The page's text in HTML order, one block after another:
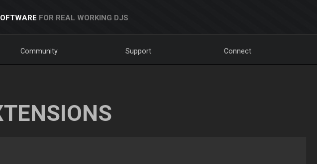
FOR REAL WORKING DJS
Community Support Connect